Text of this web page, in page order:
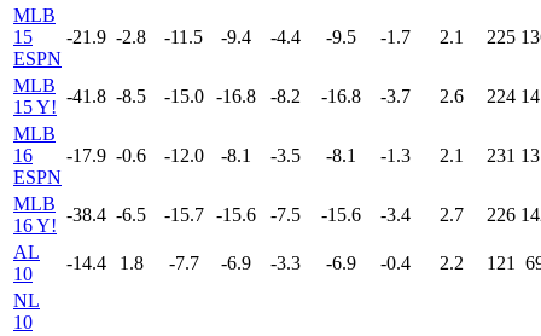
MLB
15
ESPN
-21.9 -2.8 -11.5 -9.4 -4.4 -9.5 -1.7 2.1 225
MLB
15 Y!
-41.8 -8.5 -15.0 -16.8 -8.2 -16.8 -3.7 2.6 224
MLB
16
ESPN
-17.9 -0.6 -12.0 -8.1 -3.5 -8.1 -1.3 2.1 231
MLB
16 Y!
-38.4 -6.5 -15.7 -15.6 -7.5 -15.6 -3.4 2.7 226
AL
10
-14.4 1.8 -7.7 -6.9 -3.3 -6.9 -0.4 2.2 121
NL
10